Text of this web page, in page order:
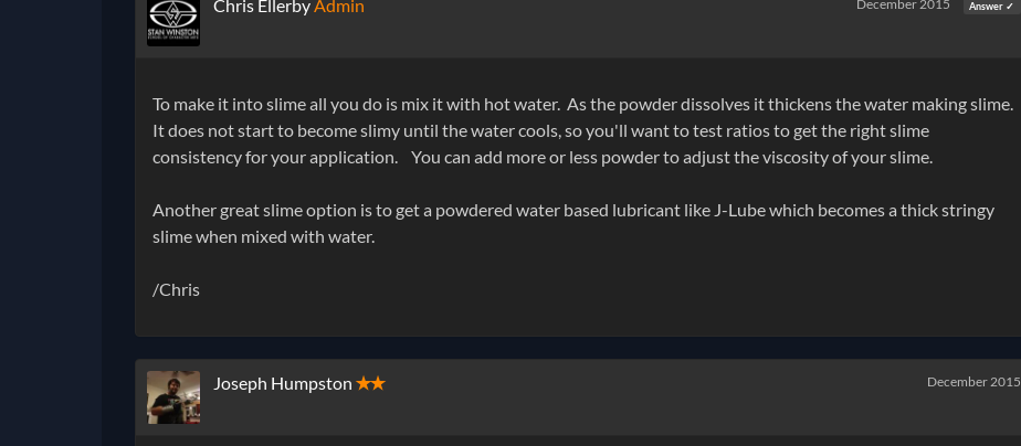
Chris EllerbyAdmin December 2015 Answer ✓
To make it into slime all you do is mix it with hot water. As the powder dissolves it thickens the water making slime.
It does not start to become slimy until the water cools, so you'll want to test ratios to get the right slime
consistency for your application.
You can add more or less powder to adjust the viscosity of your slime.
Another great slime option is to get a powdered water based lubricant like J-Lube which becomes a thick stringy
slime when mixed with water.
/Chris
Joseph Humpston ✭✭ December 2015